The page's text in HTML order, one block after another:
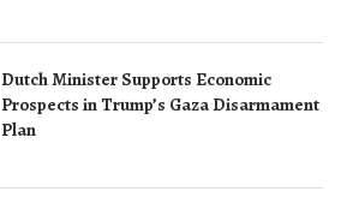
Dutch Minister Supports Economic
Prospects in Trump’s Gaza Disarmament
Plan